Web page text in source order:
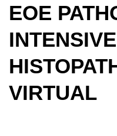
EOE
INTENSIVE
VIRTUAL